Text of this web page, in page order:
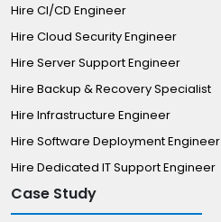
Hire CI/CD Engineer
Hire Cloud Security Engineer
Hire Server Support Engineer
Hire Backup & Recovery Specialist
Hire Infrastructure Engineer
Hire Software Deployment Engineer
Hire Dedicated IT Support Engineer
Case Study